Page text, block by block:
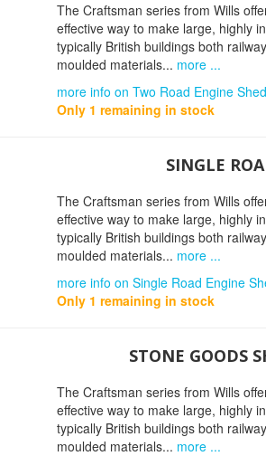
The Craftsman series from Wills
effective way to make large, highly
typically British buildings both
moulded materials... more ...
more info on Two Road Engine
Only 1 remaining in stock
SINGLE
The Craftsman series from Wills
effective way to make large, highly
typically British buildings both
moulded materials... more ...
more info on Single Road Engine
Only 1 remaining in stock
STONE GOODS
The Craftsman series from Wills
effective way to make large, highly
typically British buildings both
moulded materials... more ...